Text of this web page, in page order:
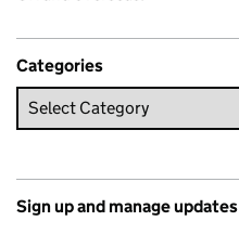
Categories
Sign up and manage updates